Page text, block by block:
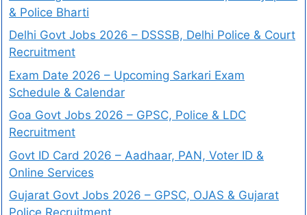
& Police Bharti
Delhi Govt Jobs 2026 – DSSSB, Delhi Police & Court
Recruitment
Exam Date 2026 – Upcoming Sarkari Exam
Schedule & Calendar
Goa Govt Jobs 2026 – GPSC, Police & LDC
Recruitment
Govt ID Card 2026 – Aadhaar, PAN, Voter ID &
Online Services
Gujarat Govt Jobs 2026 – GPSC, OJAS & Gujarat